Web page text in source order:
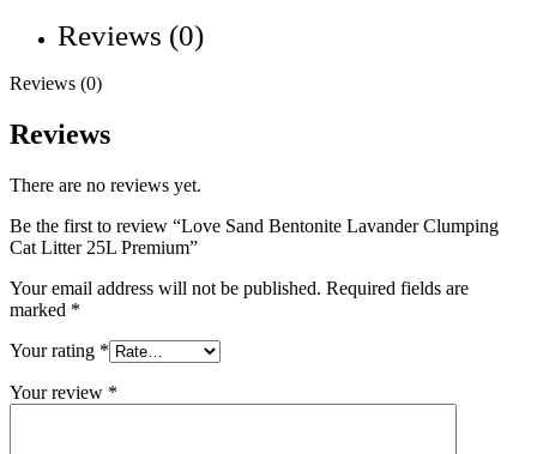
Reviews (0)
Reviews (0)
Reviews
There are no reviews yet.
Be the first to review “Love Sand Bentonite Lavander Clumping
Cat Litter 25L Premium”
Your email address will not be published. Required fields are
marked *
Your rating *
Your review *